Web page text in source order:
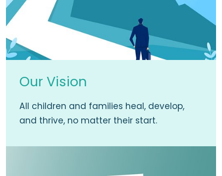
Our Vision
All children and families heal, develop,
and thrive, no matter their start.